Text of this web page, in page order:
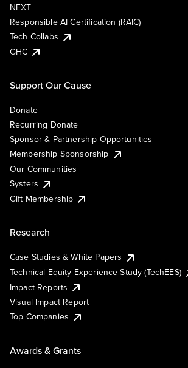
NEXT
Responsible AI Certification (RAIC)
Tech Collabs
GHC
Support Our Cause
Donate
Recurring Donate
Sponsor & Partnership Opportunities
Membership Sponsorship
Our Communities
Systers
Gift Membership
Research
Case Studies & White Papers
Technical Equity Experience Study (TechEES)
Impact Reports
Visual Impact Report
Top Companies
Awards & Grants